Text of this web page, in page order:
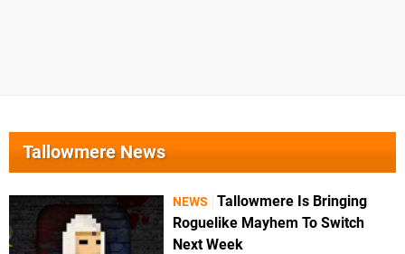
Tallowmere News
NEWS
Tallowmere Is Bringing
Roguelike Mayhem To Switch
Next Week